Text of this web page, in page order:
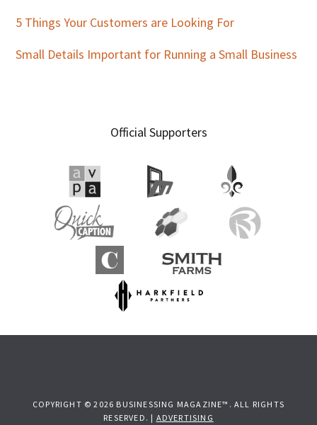
5 Things Your Customers are Looking For
Small Details Important for Running a Small Business
Official Supporters
COPYRIGHT © 2026 BUSINESSING MAGAZINE™. ALL RIGHTS
RESERVED. | ADVERTISING